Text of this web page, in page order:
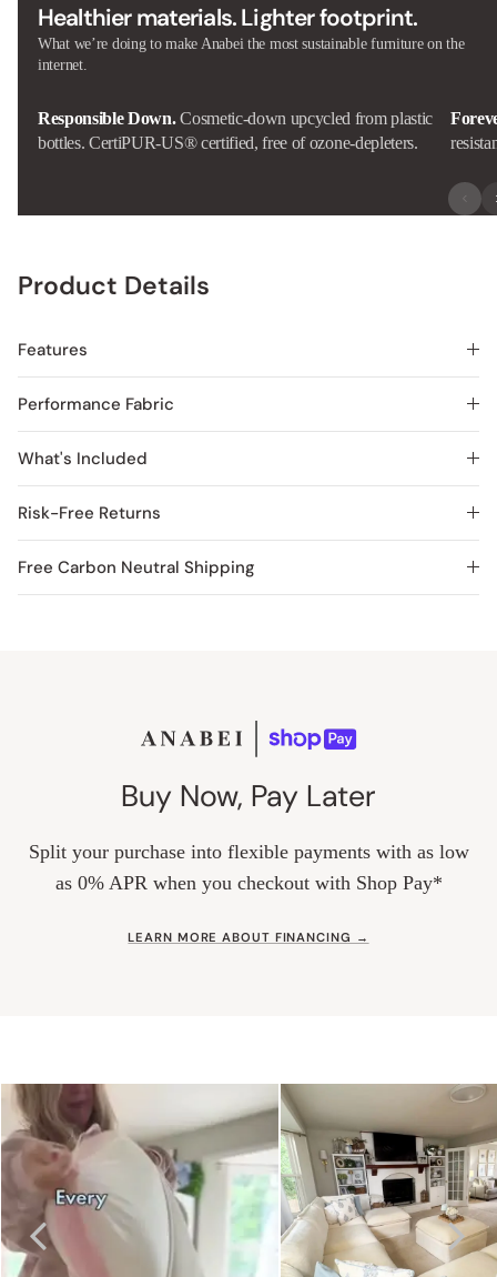
Healthier materials. Lighter footprint.
What we’re doing to make Anabei the most sustainable furniture on the
internet.
Responsible Down. Cosmetic-down upcycled from plastic
bottles. CertiPUR-US® certified, free of ozone-depleters.
Product Details
Features
Performance Fabric
What's Included
Risk-Free Returns
Free Carbon Neutral Shipping
Buy Now, Pay Later
Split your purchase into flexible payments with as low
as 0% APR when you checkout with Shop Pay*
LEARN MORE ABOUT FINANCING →